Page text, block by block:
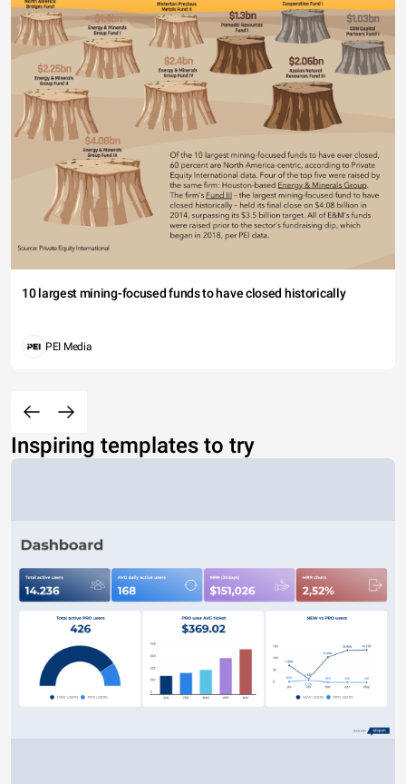
10 largest mining-focused funds to have closed historically
PEI Media
Inspiring templates to try